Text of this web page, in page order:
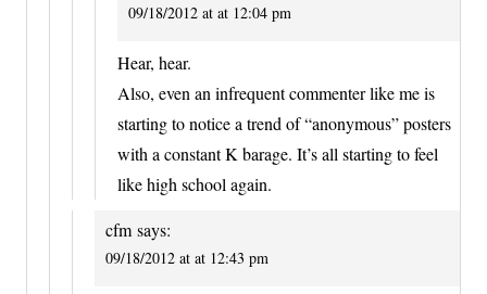
09/18/2012 at at 12:04 pm
Hear, hear.
Also, even an infrequent commenter like me is
starting to notice a trend of “anonymous” posters
with a constant K barage. It’s all starting to feel
like high school again.
cfm says:
09/18/2012 at at 12:43 pm